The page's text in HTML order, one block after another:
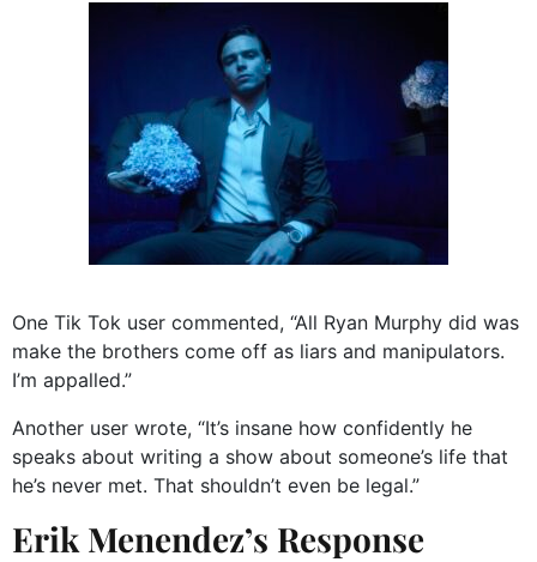
One Tik Tok user commented, “All Ryan Murphy did was
make the brothers come off as liars and manipulators.
I’m appalled.”
Another user wrote, “It’s insane how confidently he
speaks about writing a show about someone’s life that
he’s never met. That shouldn’t even be legal.”
Erik Menendez’s Response